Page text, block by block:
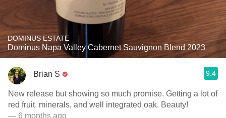
DOMINUS ESTATE
Dominus Napa Valley Cabernet Sauvignon Blend 2023
Brian S 9.4
New release but showing so much promise. Getting a lot of
red fruit, minerals, and well integrated oak. Beauty!
— 6 months ago